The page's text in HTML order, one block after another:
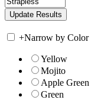
+Narrow by Color
Yellow
Mojito
Apple Green
Green